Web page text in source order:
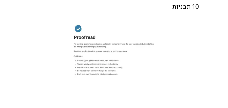
10 תבניות